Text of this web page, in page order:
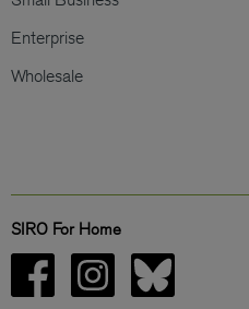
Enterprise
Wholesale
SIRO For Home